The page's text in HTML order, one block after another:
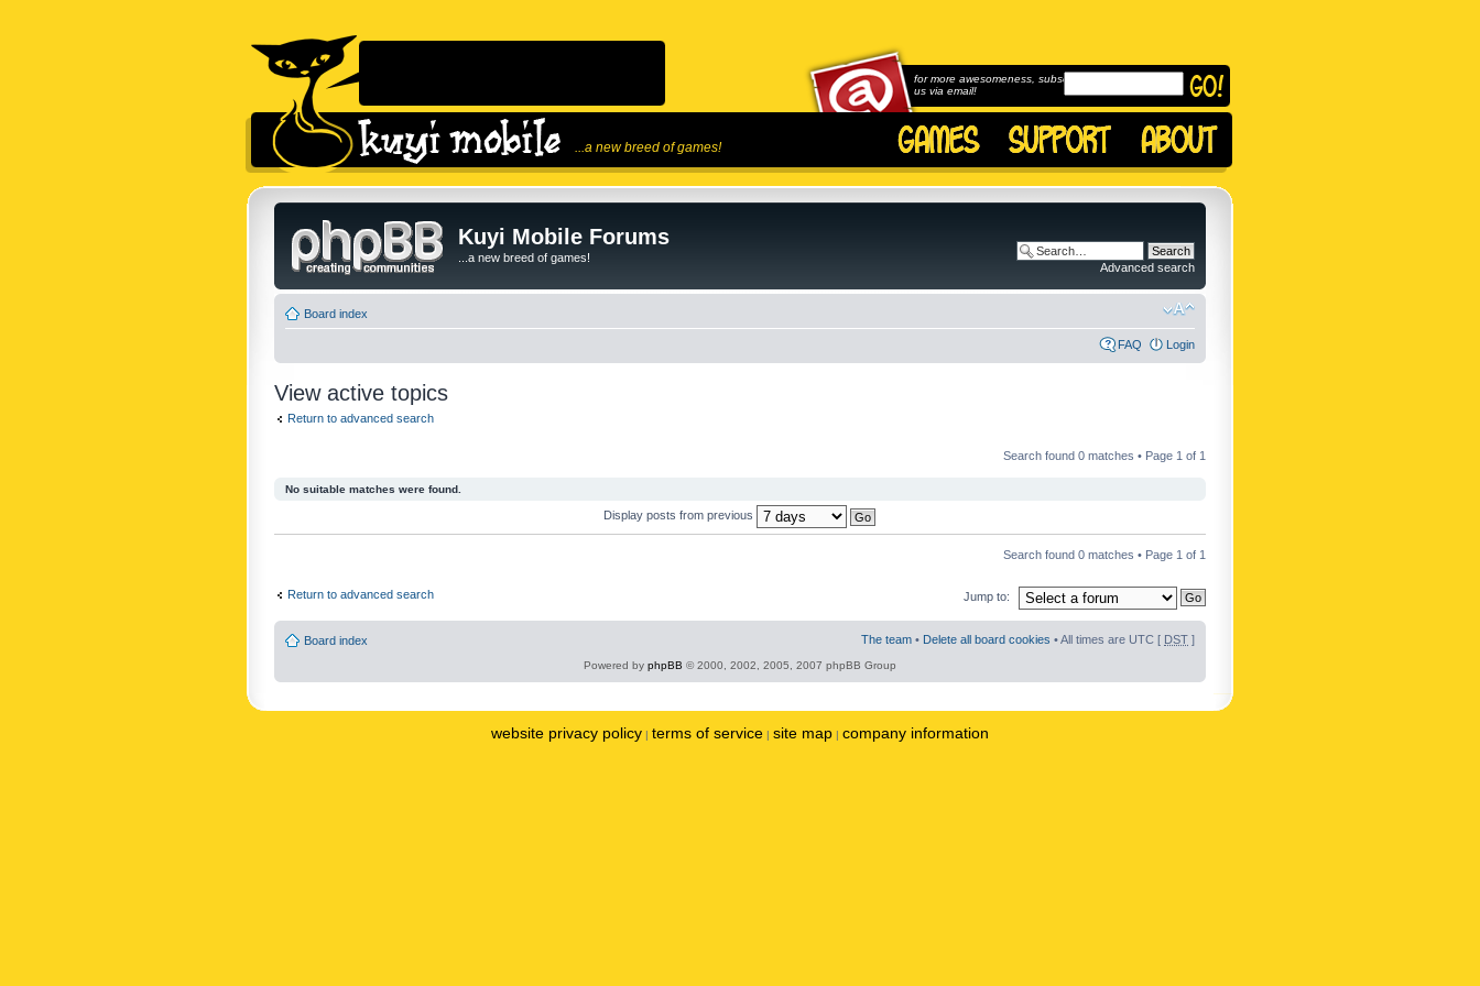
...a new breed of games!
for more awesomeness, subscribe to
us via email!
Kuyi Mobile Forums
...a new breed of games!
Advanced search
Board index
FAQ Login
View active topics
Return to advanced search
Search found 0 matches • Page 1 of 1
No suitable matches were found.
Display posts from previous
Search found 0 matches • Page 1 of 1
Return to advanced search Jump to:
Board index The team • Delete all board cookies • All times are UTC [ DST ]
Powered by phpBB © 2000, 2002, 2005, 2007 phpBB Group
website privacy policy | terms of service | site map | company information